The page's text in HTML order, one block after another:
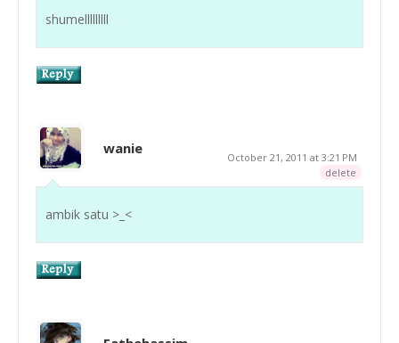
shumelllllllll
wanie
October 21, 2011 at 3:21 PM
delete
ambik satu >_<